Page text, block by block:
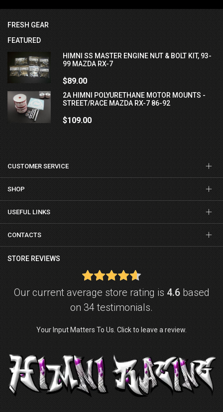
FRESH GEAR
FEATURED
HIMNI SS MASTER ENGINE NUT & BOLT KIT, 93-
99 MAZDA RX-7
$89.00
2A HIMNI POLYURETHANE MOTOR MOUNTS -
STREET/RACE MAZDA RX-7 86-92
$109.00
CUSTOMER SERVICE
SHOP
USEFUL LINKS
CONTACTS
STORE REVIEWS
Our current average store rating is 4.6based
on 34 testimonials.
Your Input Matters To Us. Click to leave a review.